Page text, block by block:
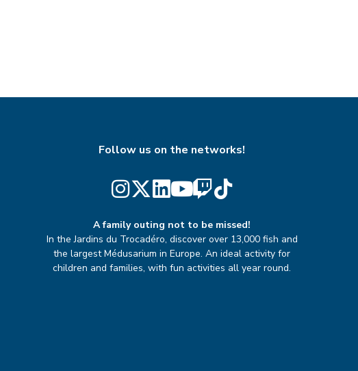
Follow us on the networks!
A family outing not to be missed!
In the Jardins du Trocadéro, discover over 13,000 fish and
the largest Médusarium in Europe. An ideal activity for
children and families, with fun activities all year round.